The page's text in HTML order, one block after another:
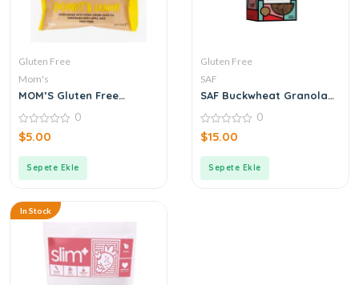
Gluten Free
Mom's
MOM’S Gluten Free
50 g
0
out
0
$5.00
Sepete Ekle
Gluten Free
SAF
SAF Buckwheat Granola
Blueberries 250 g
0
out
0
$15.00
Sepete Ekle
In Stock